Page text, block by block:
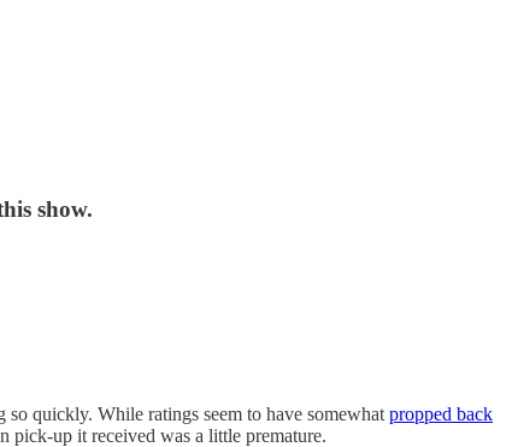
show.
so quickly. While ratings seem to have somewhat propped back
pick-up it received was a little premature.